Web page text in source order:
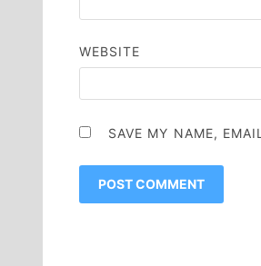
WEBSITE
SAVE MY NAME,